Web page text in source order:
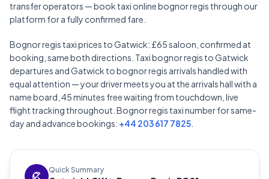
transfer operators — book taxi online bognor regis through our
platform for a fully confirmed fare.
Bognor regis taxi prices to Gatwick: £65 saloon, confirmed at
booking, same both directions. Taxi bognor regis to Gatwick
departures and Gatwick to bognor regis arrivals handled with
equal attention — your driver meets you at the arrivals hall with a
name board, 45 minutes free waiting from touchdown, live
flight tracking throughout. Bognor regis taxi number for same-
day and advance bookings: +44 203 617 7825
beach_access Quick Summary